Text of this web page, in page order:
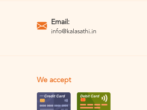
Email:
info@kalasathi.in
We accept